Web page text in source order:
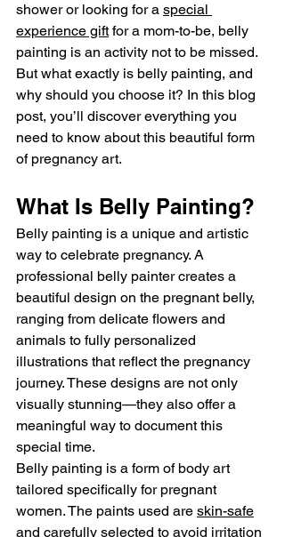
shower or looking for a special
experience gift for a mom-to-be, belly
painting is an activity not to be missed.
But what exactly is belly painting, and
why should you choose it? In this blog
post, you’ll discover everything you
need to know about this beautiful form
of pregnancy art.
What Is Belly Painting?
Belly painting is a unique and artistic
way to celebrate pregnancy. A
professional belly painter creates a
beautiful design on the pregnant belly,
ranging from delicate flowers and
animals to fully personalized
illustrations that reflect the pregnancy
journey. These designs are not only
visually stunning—they also offer a
meaningful way to document this
special time.
Belly painting is a form of body art
tailored specifically for pregnant
women. The paints used are skin-safe
and carefully selected to avoid irritation